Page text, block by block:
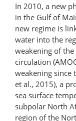
In 2010, a new
in the Gulf of
new regime is
water into the
weakening of
circulation
weakening since
et al., 2015), a
sea surface
subpolar North
region of the